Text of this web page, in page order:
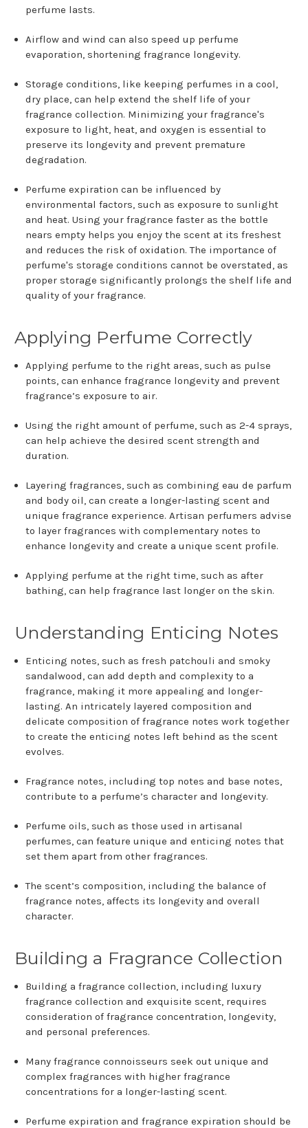
perfume lasts.
Airflow and wind can also speed up perfume
evaporation, shortening fragrance longevity.
Storage conditions, like keeping perfumes in a cool,
dry place, can help extend the shelf life of your
fragrance collection. Minimizing your fragrance's
exposure to light, heat, and oxygen is essential to
preserve its longevity and prevent premature
degradation.
Perfume expiration can be influenced by
environmental factors, such as exposure to sunlight
and heat. Using your fragrance faster as the bottle
nears empty helps you enjoy the scent at its freshest
and reduces the risk of oxidation. The importance of
perfume's storage conditions cannot be overstated, as
proper storage significantly prolongs the shelf life and
quality of your fragrance.
Applying Perfume Correctly
Applying perfume to the right areas, such as pulse
points, can enhance fragrance longevity and prevent
fragrance’s exposure to air.
Using the right amount of perfume, such as 2-4 sprays,
can help achieve the desired scent strength and
duration.
Layering fragrances, such as combining eau de parfum
and body oil, can create a longer-lasting scent and
unique fragrance experience. Artisan perfumers advise
to layer fragrances with complementary notes to
enhance longevity and create a unique scent profile.
Applying perfume at the right time, such as after
bathing, can help fragrance last longer on the skin.
Understanding Enticing Notes
Enticing notes, such as fresh patchouli and smoky
sandalwood, can add depth and complexity to a
fragrance, making it more appealing and longer-
lasting. An intricately layered composition and
delicate composition of fragrance notes work together
to create the enticing notes left behind as the scent
evolves.
Fragrance notes, including top notes and base notes,
contribute to a perfume’s character and longevity.
Perfume oils, such as those used in artisanal
perfumes, can feature unique and enticing notes that
set them apart from other fragrances.
The scent’s composition, including the balance of
fragrance notes, affects its longevity and overall
character.
Building a Fragrance Collection
Building a fragrance collection, including luxury
fragrance collection and exquisite scent, requires
consideration of fragrance concentration, longevity,
and personal preferences.
Many fragrance connoisseurs seek out unique and
complex fragrances with higher fragrance
concentrations for a longer-lasting scent.
Perfume expiration and fragrance expiration should be